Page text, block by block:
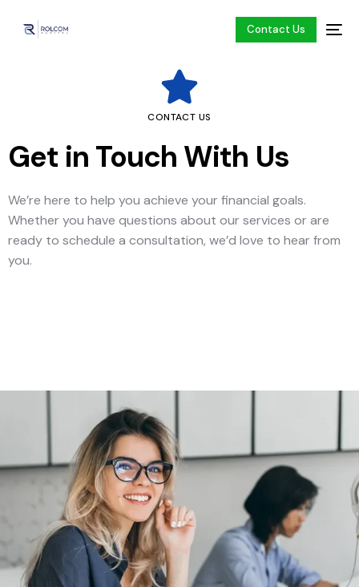
Contact Us
CONTACT US
Get in Touch With Us
We’re here to help you achieve your financial goals.
Whether you have questions about our services or are
ready to schedule a consultation, we’d love to hear from
you.